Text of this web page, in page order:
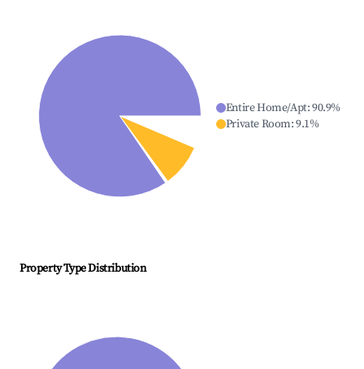
Entire Home/Apt:90.9%
Private Room:9.1%
Property Type Distribution